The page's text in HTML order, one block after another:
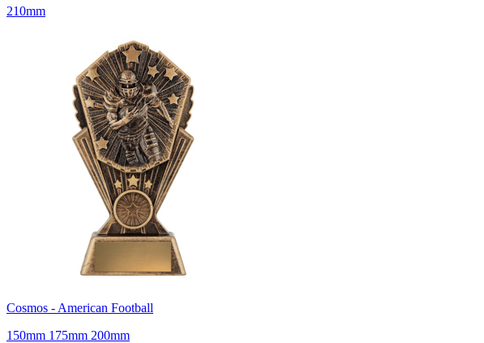
210mm
Cosmos - American Football
150mm 175mm 200mm